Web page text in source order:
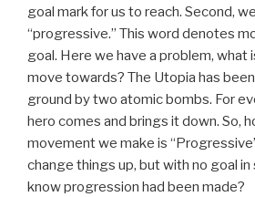
goal mark for us to reach. Second,
“progressive.” This word denotes
goal. Here we have a problem, what
move towards? The Utopia has
ground by two atomic bombs. For
hero comes and brings it down. So,
movement we make is
change things up, but with no goal in
know progression had been made?